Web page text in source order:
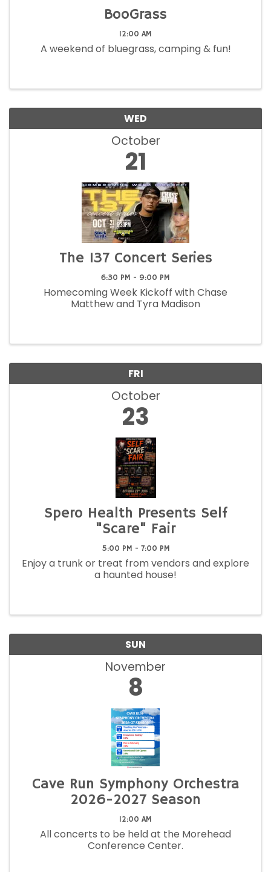
BooGrass
12:00 AM
A weekend of bluegrass, camping & fun!
WED
October
21
The 137 Concert Series
6:30 PM - 9:00 PM
Homecoming Week Kickoff with Chase
Matthew and Tyra Madison
FRI
October
23
Spero Health Presents Self
"Scare" Fair
5:00 PM - 7:00 PM
Enjoy a trunk or treat from vendors and explore
a haunted house!
SUN
November
8
Cave Run Symphony Orchestra
2026-2027 Season
12:00 AM
All concerts to be held at the Morehead
Conference Center.